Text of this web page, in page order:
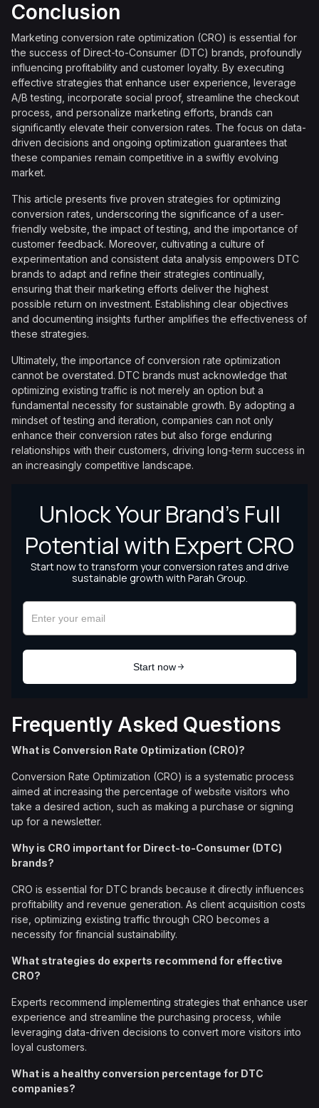
Conclusion
Marketing conversion rate optimization (CRO) is essential for
the success of Direct-to-Consumer (DTC) brands, profoundly
influencing profitability and customer loyalty. By executing
effective strategies that enhance user experience, leverage
A/B testing, incorporate social proof, streamline the checkout
process, and personalize marketing efforts, brands can
significantly elevate their conversion rates. The focus on data-
driven decisions and ongoing optimization guarantees that
these companies remain competitive in a swiftly evolving
market.
This article presents five proven strategies for optimizing
conversion rates, underscoring the significance of a user-
friendly website, the impact of testing, and the importance of
customer feedback. Moreover, cultivating a culture of
experimentation and consistent data analysis empowers DTC
brands to adapt and refine their strategies continually,
ensuring that their marketing efforts deliver the highest
possible return on investment. Establishing clear objectives
and documenting insights further amplifies the effectiveness of
these strategies.
Ultimately, the importance of conversion rate optimization
cannot be overstated. DTC brands must acknowledge that
optimizing existing traffic is not merely an option but a
fundamental necessity for sustainable growth. By adopting a
mindset of testing and iteration, companies can not only
enhance their conversion rates but also forge enduring
relationships with their customers, driving long-term success in
an increasingly competitive landscape.
Frequently Asked Questions
What is Conversion Rate Optimization (CRO)?
Conversion Rate Optimization (CRO) is a systematic process
aimed at increasing the percentage of website visitors who
take a desired action, such as making a purchase or signing
up for a newsletter.
Why is CRO important for Direct-to-Consumer (DTC)
brands?
CRO is essential for DTC brands because it directly influences
profitability and revenue generation. As client acquisition costs
rise, optimizing existing traffic through CRO becomes a
necessity for financial sustainability.
What strategies do experts recommend for effective
CRO?
Experts recommend implementing strategies that enhance user
experience and streamline the purchasing process, while
leveraging data-driven decisions to convert more visitors into
loyal customers.
What is a healthy conversion percentage for DTC
companies?